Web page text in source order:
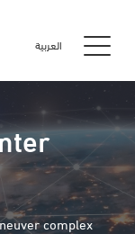
العربية
complex